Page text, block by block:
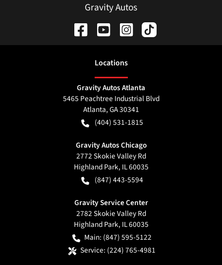
Gravity Autos
Locations
Gravity Autos Atlanta
5465 Peachtree Industrial Blvd
Atlanta,GA30341
(404) 531-1815
Gravity Autos Chicago
2772 Skokie Valley Rd
Highland Park, IL60035
(847) 443-5594
Gravity Service Center
2782 Skokie Valley Rd
Highland Park, IL60035
Main: (847) 595-5122
Service: (224) 765-4981